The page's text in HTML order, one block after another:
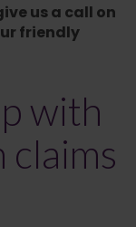
us a call on
friendly
with